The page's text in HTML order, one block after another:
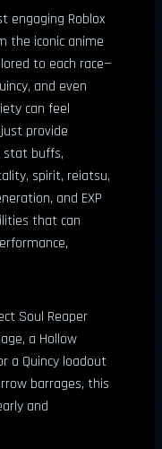
engaging Roblox
the iconic anime
to each race—
and even
can feel
provide
stat buffs,
spirit, reiatsu,
and EXP
that can
Soul Reaper
a Hollow
a Quincy loadout
barrages, this
and